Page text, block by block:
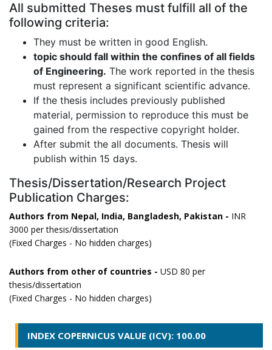
All submitted Theses must fulfill all of the
following criteria:
They must be written in good English.
topic should fall within the confines of all fields
of Engineering. The work reported in the thesis
must represent a significant scientific advance.
If the thesis includes previously published
material, permission to reproduce this must be
gained from the respective copyright holder.
After submit the all documents. Thesis will
publish within 15 days.
Thesis/Dissertation/Research Project
Publication Charges:
Authors from Nepal, India, Bangladesh, Pakistan - INR
3000 per thesis/dissertation
(Fixed Charges - No hidden charges)
Authors from other of countries - USD 80 per
thesis/dissertation
(Fixed Charges - No hidden charges)
INDEX COPERNICUS VALUE (ICV): 100.00